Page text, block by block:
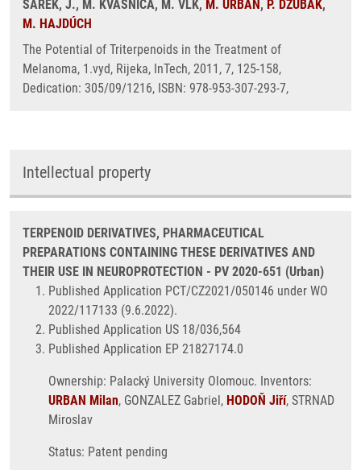
ŠAREK, J., M. KVASNICA, M. VLK, M. URBAN , P. DŽUBÁK,
M. HAJDÚCH
The Potential of Triterpenoids in the Treatment of
Melanoma, 1.vyd, Rijeka, InTech, 2011, 7, 125-158,
Dedication: 305/09/1216, ISBN: 978-953-307-293-7,
Intellectual property
TERPENOID DERIVATIVES, PHARMACEUTICAL
PREPARATIONS CONTAINING THESE DERIVATIVES AND
THEIR USE IN NEUROPROTECTION - PV 2020-651 (Urban)
Published Application PCT/CZ2021/050146 under WO
2022/117133 (9.6.2022).
Published Application US 18/036,564
Published Application EP 21827174.0
Ownership: Palacký University Olomouc. Inventors:
URBAN Milan, GONZALEZ Gabriel, HODOŇ Jiří, STRNAD
Miroslav
Status: Patent pending